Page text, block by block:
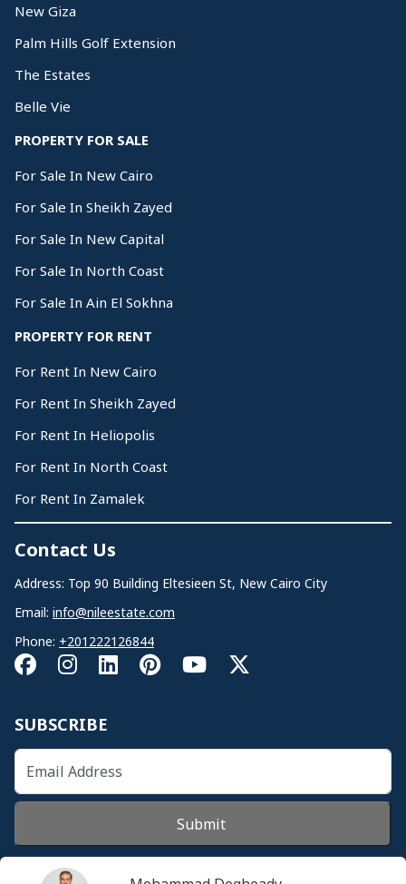
New Giza
Palm Hills Golf Extension
The Estates
Belle Vie
PROPERTY FOR SALE
For Sale In New Cairo
For Sale In Sheikh Zayed
For Sale In New Capital
For Sale In North Coast
For Sale In Ain El Sokhna
PROPERTY FOR RENT
For Rent In New Cairo
For Rent In Sheikh Zayed
For Rent In Heliopolis
For Rent In North Coast
For Rent In Zamalek
Contact Us
Address: Top 90 Building Eltesieen St, New Cairo City
Email: info@nileestate.com
Phone: +201222126844
SUBSCRIBE
Submit